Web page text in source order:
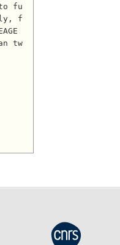
fu
f
tw